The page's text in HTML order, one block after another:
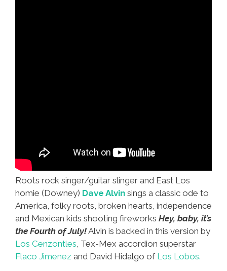
Roots rock singer/guitar slinger and East Los
homie (Downey) Dave Alvin sings a classic ode to
America, folky roots, broken hearts, independence
and Mexican kids shooting fireworks Hey, baby, it’s
the Fourth of July!Alvin is backed in this version by
Los Cenzontles, Tex-Mex accordion superstar
Flaco Jimenez and David Hidalgo of Los Lobos.